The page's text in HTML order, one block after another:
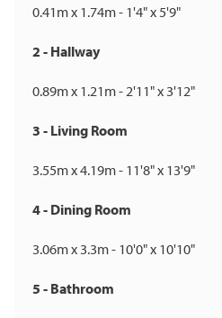
0.41m x 1.74m - 1'4" x 5'9"
2 - Hallway
0.89m x 1.21m - 2'11" x 3'12"
3 - Living Room
3.55m x 4.19m - 11'8" x 13'9"
4 - Dining Room
3.06m x 3.3m - 10'0" x 10'10"
5 - Bathroom